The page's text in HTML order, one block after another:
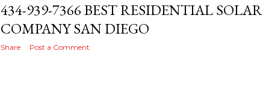
434-939-7366 BEST RESIDENTIAL SOLAR
COMPANY SAN DIEGO
Share Post a Comment